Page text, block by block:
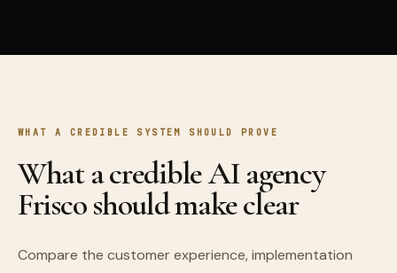
WHAT A CREDIBLE SYSTEM SHOULD PROVE
What a credible AI agency
Frisco should make clear
Compare the customer experience, implementation